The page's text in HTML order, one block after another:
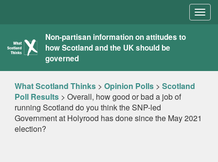
What
Scotland
Thinks
Non-partisan information on attitudes to
how Scotland and the UK should be
governed
What Scotland Thinks > Opinion Polls > Scotland
Poll Results > Overall, how good or bad a job of
running Scotland do you think the SNP-led
Government at Holyrood has done since the May 2021
election?